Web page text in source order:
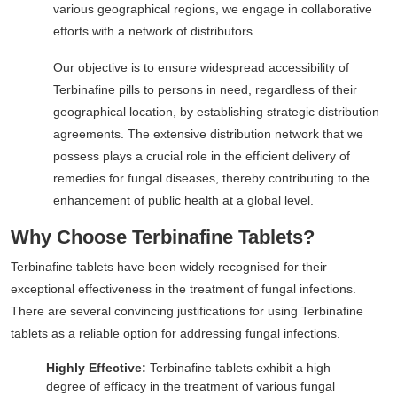
various geographical regions, we engage in collaborative
efforts with a network of distributors.
Our objective is to ensure widespread accessibility of
Terbinafine pills to persons in need, regardless of their
geographical location, by establishing strategic distribution
agreements. The extensive distribution network that we
possess plays a crucial role in the efficient delivery of
remedies for fungal diseases, thereby contributing to the
enhancement of public health at a global level.
Why Choose Terbinafine Tablets?
Terbinafine tablets have been widely recognised for their
exceptional effectiveness in the treatment of fungal infections.
There are several convincing justifications for using Terbinafine
tablets as a reliable option for addressing fungal infections.
Highly Effective: Terbinafine tablets exhibit a high
degree of efficacy in the treatment of various fungal